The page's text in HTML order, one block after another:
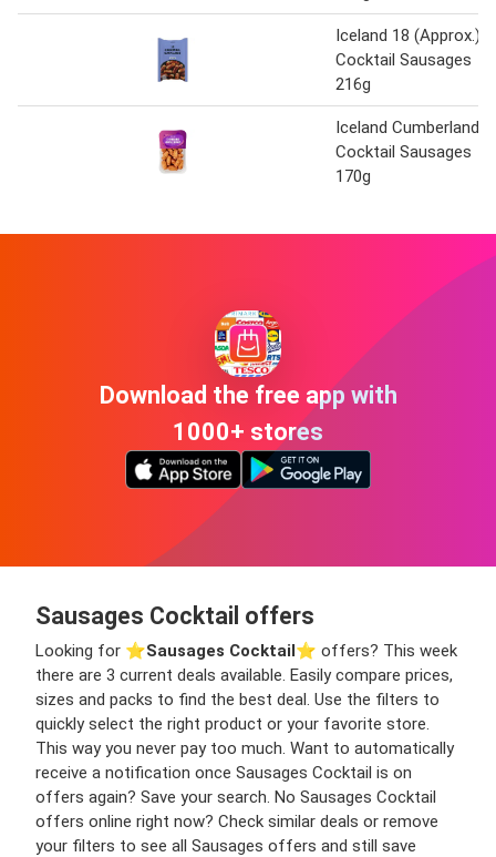
Iceland 18 (Approx.)
Cocktail Sausages
216g
Iceland Cumberland
Cocktail Sausages
170g
Download the free app with
1000+ stores
Sausages Cocktail offers
Looking for ⭐️Sausages Cocktail⭐️ offers? This week
there are 3 current deals available. Easily compare prices,
sizes and packs to find the best deal. Use the filters to
quickly select the right product or your favorite store.
This way you never pay too much. Want to automatically
receive a notification once Sausages Cocktail is on
offers again? Save your search. No Sausages Cocktail
offers online right now? Check similar deals or remove
your filters to see all Sausages offers and still save